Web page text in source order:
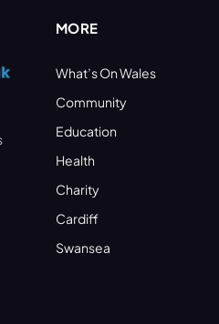
MORE
What’s On Wales
Community
Education
Health
Charity
Cardiff
Swansea